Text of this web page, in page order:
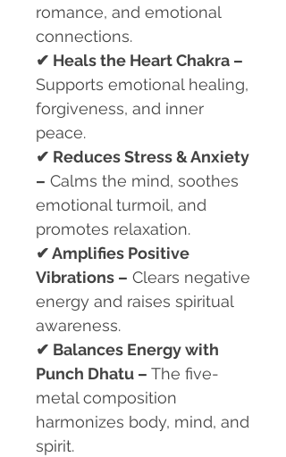
romance, and emotional
connections.
✔ Heals the Heart Chakra –
Supports emotional healing,
forgiveness, and inner
peace.
✔ Reduces Stress & Anxiety
– Calms the mind, soothes
emotional turmoil, and
promotes relaxation.
✔Amplifies Positive
Vibrations – Clears negative
energy and raises spiritual
awareness.
✔ Balances Energy with
Punch Dhatu – The five-
metal composition
harmonizes body, mind, and
spirit.